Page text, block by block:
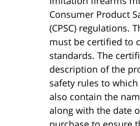
Consumer Product
(CPSC) regulations.
must be certified to
standards. The
description of the
safety rules to
also contain the
along with the date